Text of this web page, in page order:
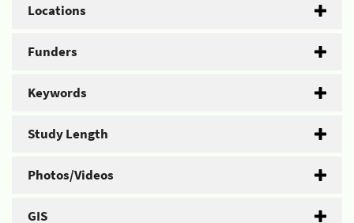
Locations
Funders
Keywords
Study Length
Photos/Videos
GIS